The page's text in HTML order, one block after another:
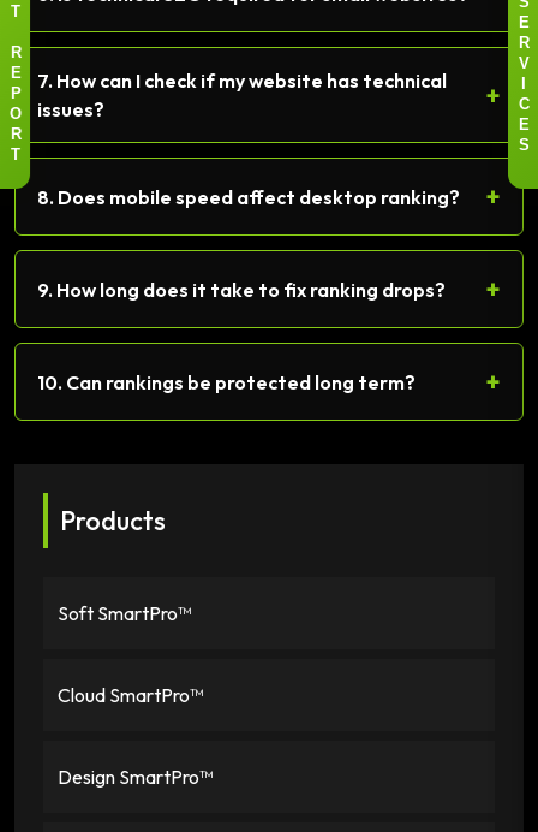
7. How can I check if my website has technical
issues?
+
8. Does mobile speed affect desktop ranking? +
9. How long does it take to fix ranking drops? +
10. Can rankings be protected long term? +
Products
Soft SmartPro™
Cloud SmartPro™
Design SmartPro™
S
E
R
V
I
C
E
S
T
R
E
P
O
R
T